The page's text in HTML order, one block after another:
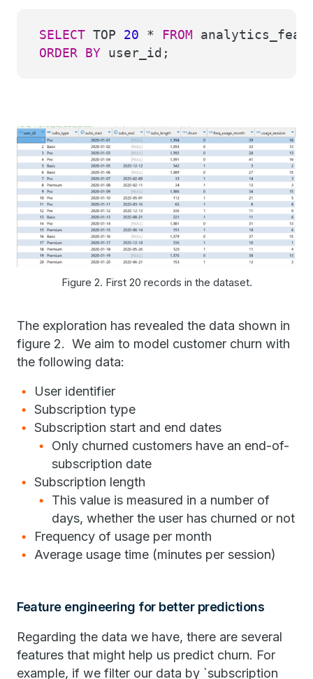
SELECT TOP 20 * FROM
ORDER
BY user_id;
Figure 2. First 20 records in the dataset.
The exploration has revealed the data shown in
figure 2. We aim to model customer churn with
the following data:
User identifier
Subscription type
Subscription start and end dates
Only churned customers have an end-of-
subscription date
Subscription length
This value is measured in a number of
days, whether the user has churned or not
Frequency of usage per month
Average usage time (minutes per session)
Feature engineering for better predictions
Regarding the data we have, there are several
features that might help us predict churn. For
example, if we filter our data by `subscription